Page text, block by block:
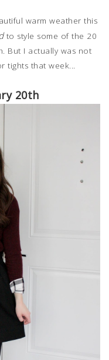
warm weather this
to style some of the 20
But I actually was not
tights that week...
20th